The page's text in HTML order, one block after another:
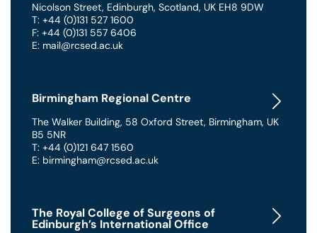
Nicolson Street, Edinburgh, Scotland, UK EH8 9DW
T: +44 (0)131 527 1600
F: +44 (0)131 557 6406
E: mail@rcsed.ac.uk
Birmingham Regional Centre
The Walker Building, 58 Oxford Street, Birmingham, UK
B5 5NR
T: +44 (0)121 647 1560
E: birmingham@rcsed.ac.uk
The Royal College of Surgeons of
Edinburgh’s International Office